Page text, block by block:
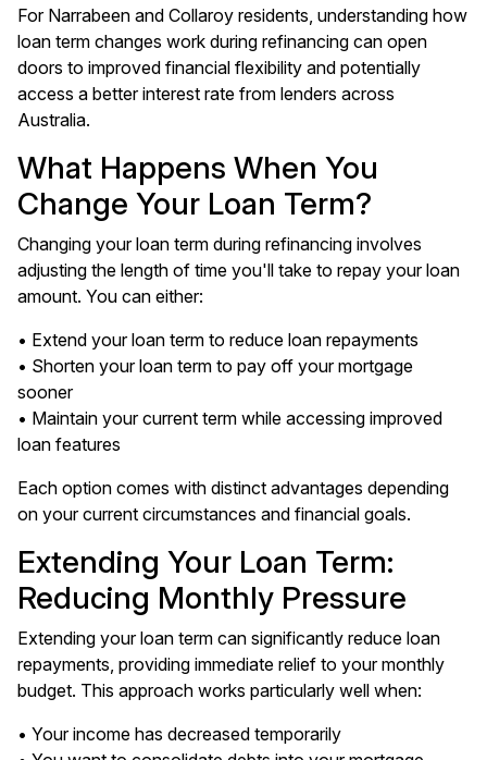
For Narrabeen and Collaroy residents, understanding how
loan term changes work during refinancing can open
doors to improved financial flexibility and potentially
access a better interest rate from lenders across
Australia.
What Happens When You
Change Your Loan Term?
Changing your loan term during refinancing involves
adjusting the length of time you'll take to repay your loan
amount. You can either:
• Extend your loan term to reduce loan repayments
• Shorten your loan term to pay off your mortgage
sooner
• Maintain your current term while accessing improved
loan features
Each option comes with distinct advantages depending
on your current circumstances and financial goals.
Extending Your Loan Term:
Reducing Monthly Pressure
Extending your loan term can significantly reduce loan
repayments, providing immediate relief to your monthly
budget. This approach works particularly well when:
• Your income has decreased temporarily